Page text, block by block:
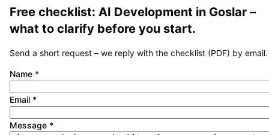
Free checklist: AI Development in Goslar –
what to clarify before you start.
Send a short request – we reply with the checklist (PDF) by email.
Name *
Email *
Message *